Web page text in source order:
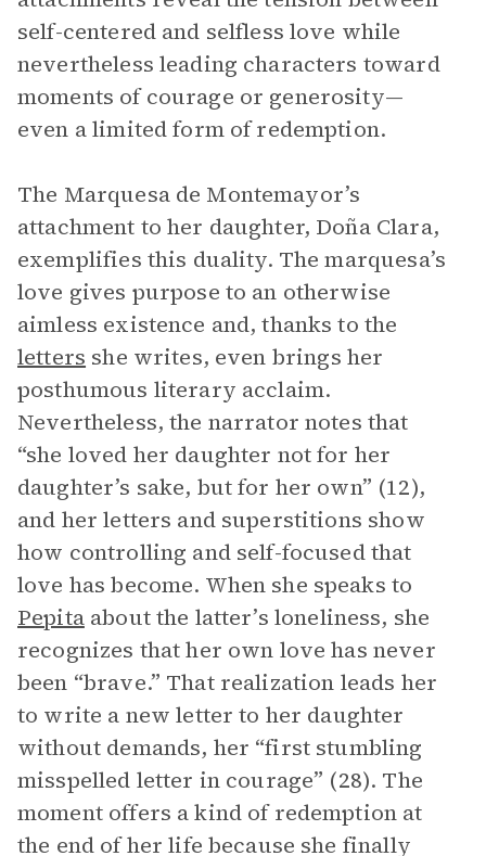
self-centered and selfless love while
nevertheless leading characters toward
moments of courage or generosity—
even a limited form of redemption.
The Marquesa de Montemayor’s
attachment to her daughter, Doña Clara,
exemplifies this duality. The marquesa’s
love gives purpose to an otherwise
aimless existence and, thanks to the
letters she writes, even brings her
posthumous literary acclaim.
Nevertheless, the narrator notes that
“she loved her daughter not for her
daughter’s sake, but for her own” (12),
and her letters and superstitions show
how controlling and self-focused that
love has become. When she speaks to
Pepitaabout the latter’s loneliness, she
recognizes that her own love has never
been “brave.” That realization leads her
to write a new letter to her daughter
without demands, her “first stumbling
misspelled letter in courage” (28). The
moment offers a kind of redemption at
the end of her life because she finally